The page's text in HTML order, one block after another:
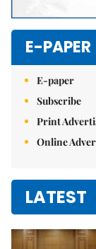
E-PAPER
E-paper
Subscribe
Print
Online
LATEST